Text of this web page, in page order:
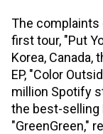
The complaints
first tour, "Put
Korea, Canada,
EP, "Color
million Spotify
the best-selling
"GreenGreen,"